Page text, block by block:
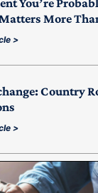
You’re
More
>
Country
>